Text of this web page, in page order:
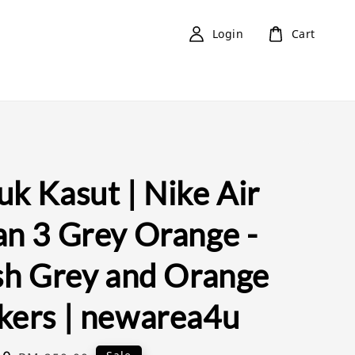
Login Cart
Kasut | Nike Air
3 Grey Orange -
Grey and Orange
| newarea4u